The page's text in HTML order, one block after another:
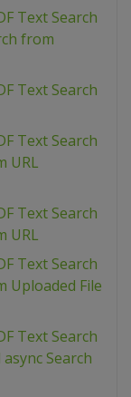
Text Search
from
Text Search
Text Search
URL
Text Search
URL
Text Search
Uploaded File
Text Search
Search